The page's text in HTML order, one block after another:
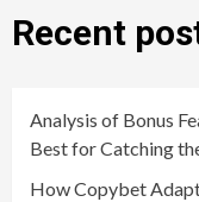
Recent
Analysis of Bonus
Best for Catching
How Copybet